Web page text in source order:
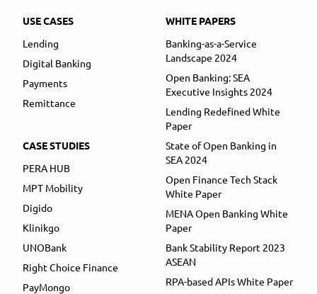
USE CASES
Lending
Digital Banking
Payments
Remittance
CASE STUDIES
PERA HUB
MPT Mobility
Digido
Klinikgo
UNOBank
Right Choice Finance
PayMongo
WHITE PAPERS
Banking-as-a-Service
Landscape 2024
Open Banking: SEA
Executive Insights 2024
Lending Redefined White
Paper
State of Open Banking in
SEA 2024
Open Finance Tech Stack
White Paper
MENA Open Banking White
Paper
Bank Stability Report 2023
ASEAN
RPA-based APIs White Paper